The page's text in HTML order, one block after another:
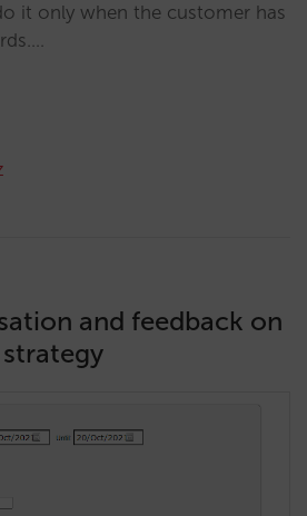
it only when the customer has
and feedback on